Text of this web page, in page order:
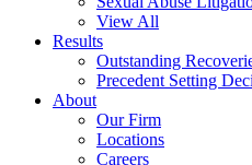
View All
Results
Outstanding
Precedent Setting
About
Our Firm
Locations
Careers